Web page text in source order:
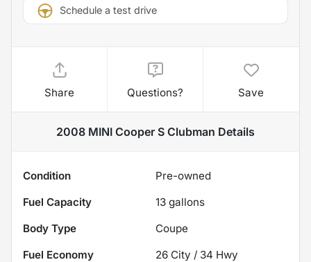
Schedule a test drive
Share Questions? Save
2008 MINI Cooper S Clubman Details
Condition
Pre-owned
Fuel Capacity
13 gallons
Body Type
Coupe
Fuel Economy
26 City / 34 Hwy